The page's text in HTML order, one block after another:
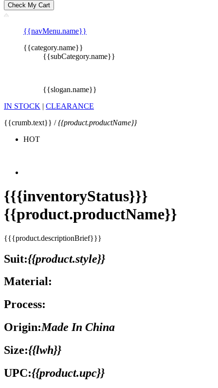
Check My Cart
{{navMenu.name}}
{{category.name}}
{{subCategory.name}}
{{slogan.name}}
IN STOCK | CLEARANCE
{{crumb.text}} /{{product.productName}}
HOT
{{{inventoryStatus}}}
{{product.productName}}
{{{product.descriptionBrief}}}
Suit:{{product.style}}
Material:
Process:
Origin:Made In China
Size:{{lwh}}
UPC:{{product.upc}}